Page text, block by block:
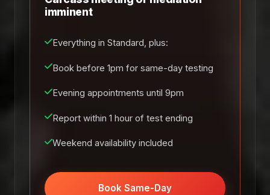
imminent
Everything in Standard, plus:
Book before 1pm for same-day testing
Evening appointments until 9pm
Report within 1 hour of test ending
Weekend availability included
Book Same-Day